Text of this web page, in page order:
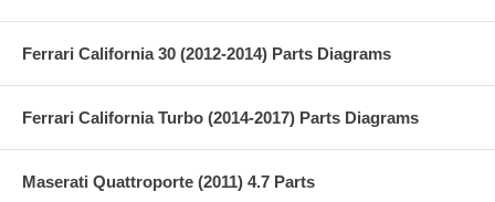
Ferrari California 30 (2012-2014) Parts Diagrams
Ferrari California Turbo (2014-2017) Parts Diagrams
Maserati Quattroporte (2011) 4.7 Parts